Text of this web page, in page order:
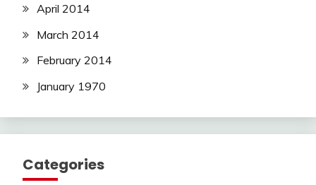
April 2014
March 2014
February 2014
January 1970
Categories